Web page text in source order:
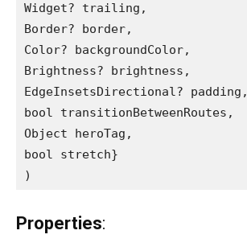
Widget? trailing,
Border? border,
Color? backgroundColor,
Brightness? brightness,
EdgeInsetsDirectional? padding,
bool transitionBetweenRoutes,
Object heroTag,
bool stretch}
)
Properties: